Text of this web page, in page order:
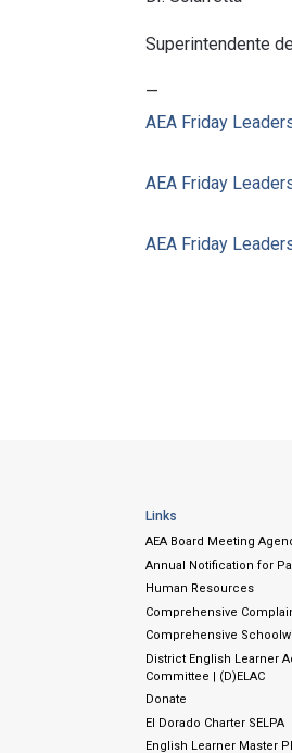
Superintendente
—
AEA Friday
AEA Friday
AEA Friday
Links
AEA Board Meeting
Annual Notification for
Human Resources
Comprehensive
Comprehensive
District English Learner
Committee | (D)ELAC
Donate
El Dorado Charter SELPA
English Learner Master